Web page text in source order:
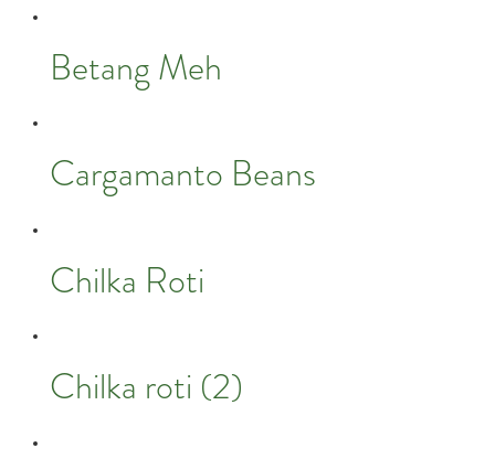
Betang Meh
Cargamanto Beans
Chilka Roti
Chilka roti (2)